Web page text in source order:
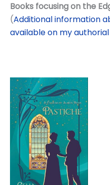
Books focusing on the
(Additional information
available on my